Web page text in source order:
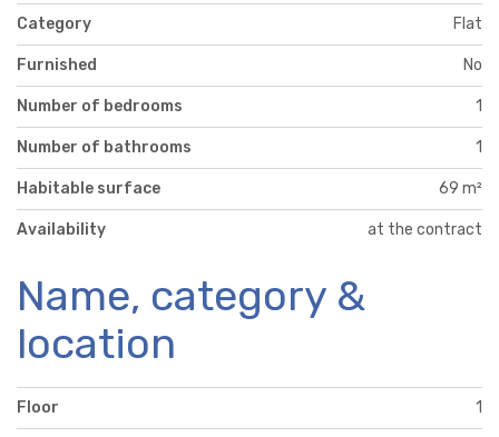
Category Flat
Furnished No
Number of bedrooms 1
Number of bathrooms 1
Habitable surface 69 m²
Availability at the contract
Name, category &
location
Floor 1